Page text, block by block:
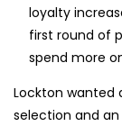
loyalty
first round of
spend more
Lockton wanted
selection and